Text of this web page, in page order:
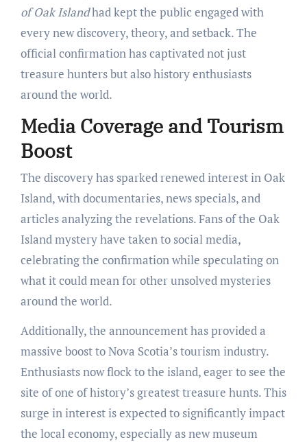
of Oak Islandhad kept the public engaged with
every new discovery, theory, and setback. The
official confirmation has captivated not just
treasure hunters but also history enthusiasts
around the world.
Media Coverage and Tourism
Boost
The discovery has sparked renewed interest in Oak
Island, with documentaries, news specials, and
articles analyzing the revelations. Fans of the Oak
Island mystery have taken to social media,
celebrating the confirmation while speculating on
what it could mean for other unsolved mysteries
around the world.
Additionally, the announcement has provided a
massive boost to Nova Scotia’s tourism industry.
Enthusiasts now flock to the island, eager to see the
site of one of history’s greatest treasure hunts. This
surge in interest is expected to significantly impact
the local economy, especially as new museum